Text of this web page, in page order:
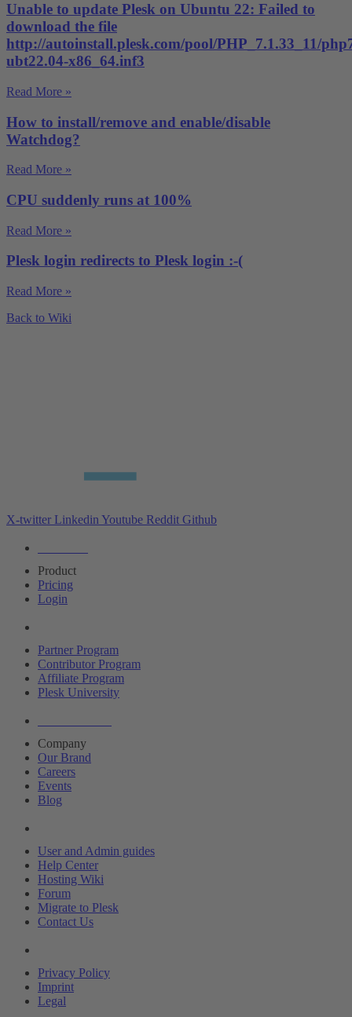
Unable to update Plesk on Ubuntu 22: Failed to
download the file
http://autoinstall.plesk.com/pool/PHP_7.1.33_11/
ubt22.04-x86_64.inf3
Read More »
How to install/remove and enable/disable
Watchdog?
Read More »
CPU suddenly runs at 100%
Read More »
Plesk login redirects to Plesk login :-(
Read More »
Back to Wiki
X-twitter Linkedin Youtube Reddit Github
Product
Pricing
Login
Partner Program
Contributor Program
Affiliate Program
Plesk University
Company
Our Brand
Careers
Events
Blog
User and Admin guides
Help Center
Hosting Wiki
Forum
Migrate to Plesk
Contact Us
Privacy Policy
Imprint
Legal